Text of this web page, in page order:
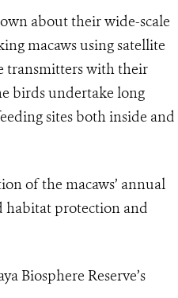
about their wide-scale
macaws using satellite
transmitters with their
birds undertake long
sites both inside and
of the macaws’ annual
habitat protection and
Biosphere Reserve’s